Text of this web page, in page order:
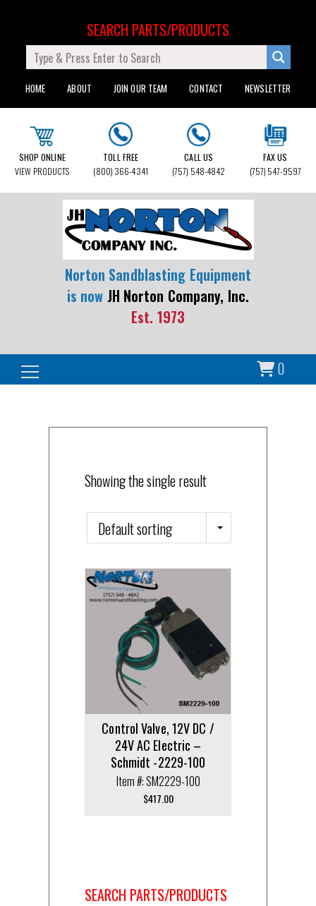
HOME ABOUT JOIN OUR TEAM CONTACT NEWSLETTER
SEARCH PARTS/PRODUCTS
SHOP ONLINE
VIEW PRODUCTS
TOLL FREE
(800) 366-4341
CALL US
(757) 548-4842
FAX US
(757) 547-9597
Norton Sandblasting Equipment
is now JH Norton Company, Inc.
Est. 1973
0
Search for:
Showing the single result
Control Valve, 12V DC /
24V AC Electric –
Schmidt -2229-100
Item #: SM2229-100
$417.00
SEARCH PARTS/PRODUCTS